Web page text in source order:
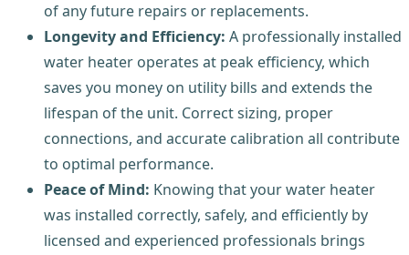
of any future repairs or replacements.
Longevity and Efficiency: A professionally installed
water heater operates at peak efficiency, which
saves you money on utility bills and extends the
lifespan of the unit. Correct sizing, proper
connections, and accurate calibration all contribute
to optimal performance.
Peace of Mind: Knowing that your water heater
was installed correctly, safely, and efficiently by
licensed and experienced professionals brings